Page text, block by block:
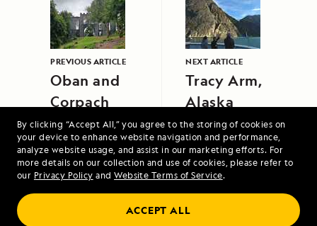
By clicking “Accept All,” you agree to the storing of cookies on
your device to enhance website navigation and performance,
analyze website usage, and assist in our marketing efforts. For
more details on our collection and use of cookies, please refer to
our Privacy Policy and Website Terms of Service.
ACCEPT ALL
PREVIOUS ARTICLE
Oban and
Corpach
NEXT ARTICLE
Tracy Arm,
Alaska